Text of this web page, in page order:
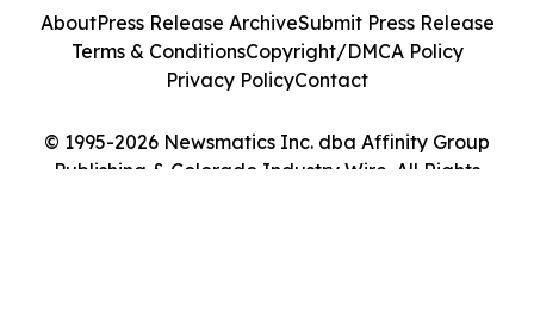
© 1995-2026 Newsmatics Inc. dba Affinity Group
Publishing & Colorado Industry Wire. All Rights
AboutPress Release ArchiveSubmit Press Release
Terms & ConditionsCopyright/DMCA Policy
Privacy PolicyContact